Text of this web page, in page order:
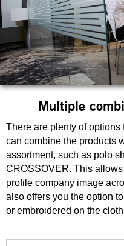
Multiple
There are plenty of options
can combine the products
assortment, such as polo
CROSSOVER. This
profile company image
also offers you the option
or embroidered on the